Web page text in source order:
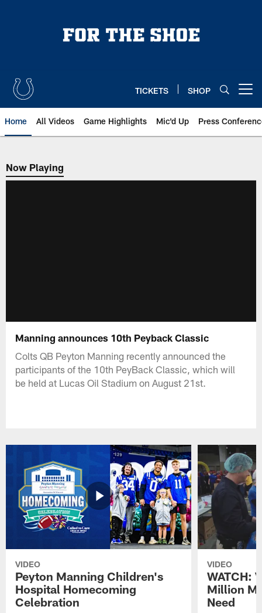
TICKETS SHOP
Home All Videos Game Highlights Mic'd Up Press
Now Playing
Now Playing
Manning announces 10th Peyback Classic
Colts QB Peyton Manning recently announced the
participants of the 10th PeyBack Classic, which will
be held at Lucas Oil Stadium on August 21st.
VIDEO
Peyton Manning Children's
Hospital Homecoming
Celebration
VIDEO
WATCH:
Million
Need